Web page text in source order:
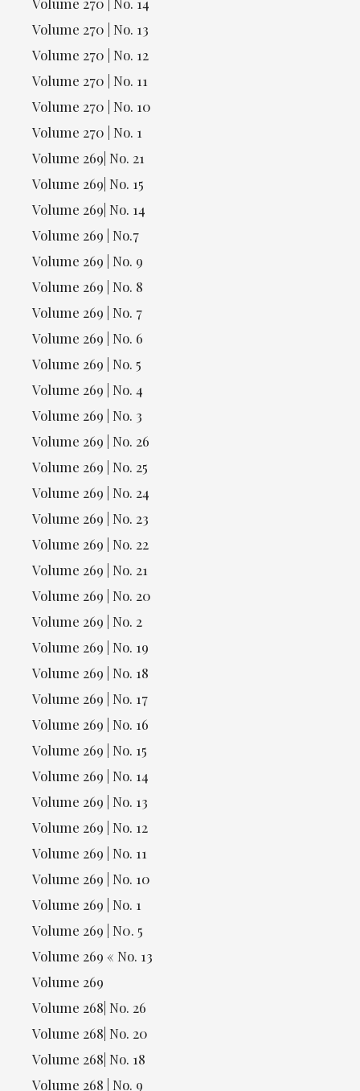
Volume 270 | No. 13
Volume 270 | No. 12
Volume 270 | No. 11
Volume 270 | No. 10
Volume 270 | No. 1
Volume 269| No. 21
Volume 269| No. 15
Volume 269| No. 14
Volume 269 | No.7
Volume 269 | No. 9
Volume 269 | No. 8
Volume 269 | No. 7
Volume 269 | No. 6
Volume 269 | No. 5
Volume 269 | No. 4
Volume 269 | No. 3
Volume 269 | No. 26
Volume 269 | No. 25
Volume 269 | No. 24
Volume 269 | No. 23
Volume 269 | No. 22
Volume 269 | No. 21
Volume 269 | No. 20
Volume 269 | No. 2
Volume 269 | No. 19
Volume 269 | No. 18
Volume 269 | No. 17
Volume 269 | No. 16
Volume 269 | No. 15
Volume 269 | No. 14
Volume 269 | No. 13
Volume 269 | No. 12
Volume 269 | No. 11
Volume 269 | No. 10
Volume 269 | No. 1
Volume 269 | N0. 5
Volume 269 « No. 13
Volume 269
Volume 268| No. 26
Volume 268| No. 20
Volume 268| No. 18
Volume 268 | No. 9